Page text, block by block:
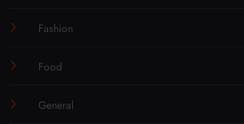
Fashion
Food
General